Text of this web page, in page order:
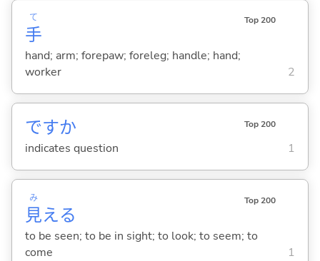
手
て Top 200
hand; arm; forepaw; foreleg; handle; hand;
worker
2
ですか Top 200
indicates question 1
見
み
える
Top 200
to be seen; to be in sight; to look; to seem; to
come
1